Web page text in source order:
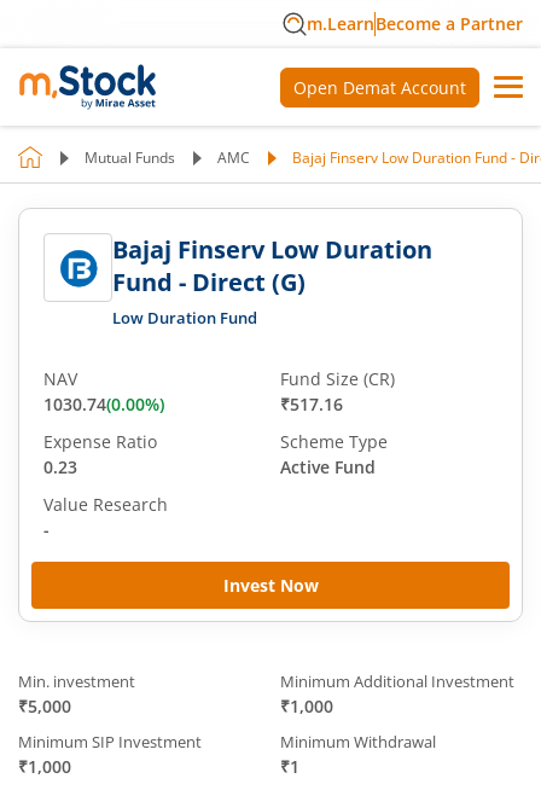
m.LearnBecome a Partner
Open Demat Account
Mutual Funds AMC Bajaj Finserv Low Duration Fund -
Bajaj Finserv Low Duration
Fund - Direct (G)
Low Duration Fund
Invest Now
NAV
1030.74(0.00%)
Fund Size (CR)
₹517.16
Expense Ratio
0.23
Scheme Type
Active Fund
Value Research
-
Min. investment
₹5,000
Minimum Additional Investment
₹1,000
Minimum SIP Investment
₹1,000
Minimum Withdrawal
₹1